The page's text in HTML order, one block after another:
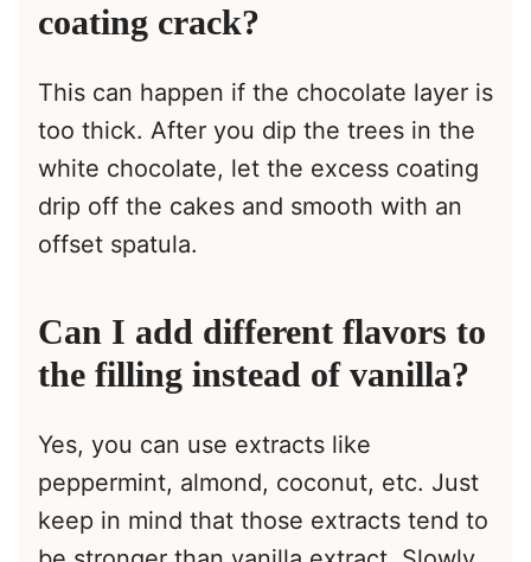
coating crack?
This can happen if the chocolate layer is
too thick. After you dip the trees in the
white chocolate, let the excess coating
drip off the cakes and smooth with an
offset spatula.
Can I add different flavors to
the filling instead of vanilla?
Yes, you can use extracts like
peppermint, almond, coconut, etc. Just
keep in mind that those extracts tend to